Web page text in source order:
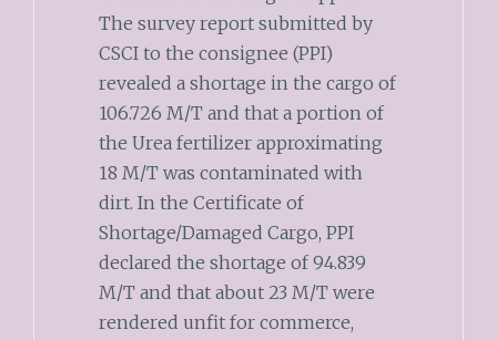
The survey report submitted by
CSCI to the consignee (PPI)
revealed a shortage in the cargo of
106.726 M/T and that a portion of
the Urea fertilizer approximating
18 M/T was contaminated with
dirt. In the Certificate of
Shortage/Damaged Cargo, PPI
declared the shortage of 94.839
M/T and that about 23 M/T were
rendered unfit for commerce,